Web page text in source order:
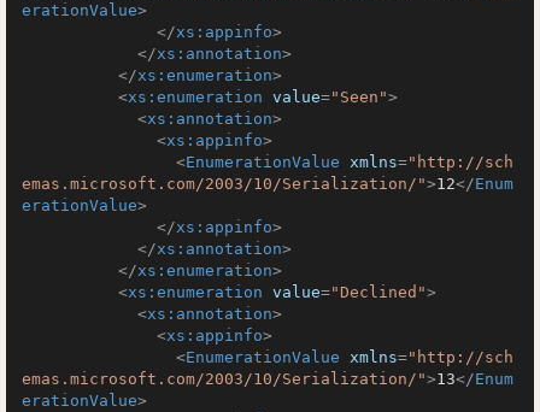
erationValue>
</xs:appinfo>
</xs:annotation>
</xs:enumeration>
<xs:enumeration value="Seen">
<xs:annotation>
<xs:appinfo>
<EnumerationValue xmlns="http://sch
emas.microsoft.com/2003/10/Serialization/">12</Enum
erationValue>
</xs:appinfo>
</xs:annotation>
</xs:enumeration>
<xs:enumeration value="Declined">
<xs:annotation>
<xs:appinfo>
<EnumerationValue xmlns="http://sch
emas.microsoft.com/2003/10/Serialization/">13</Enum
erationValue>